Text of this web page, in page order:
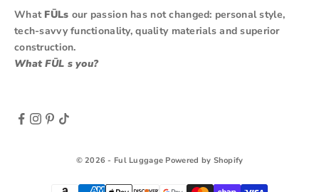
What FŪLs our passion has not changed: personal style,
tech-savvy functionality, quality materials and superior
construction.
What FŪL s you?
© 2026 - Ful Luggage Powered by Shopify